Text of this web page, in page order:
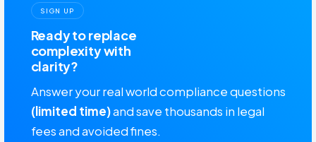
SIGN UP
Ready to replace
complexity with
clarity?
Answer your real world compliance questions
(limited time)and save thousands in legal
fees and avoided fines.